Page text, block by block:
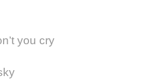
you cry